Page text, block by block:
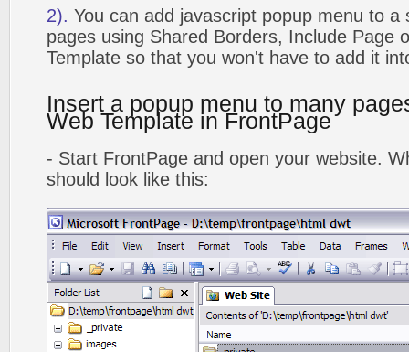
2). You can add javascript popup menu to a
pages using Shared Borders, Include Page
Template so that you won't have to add it
Insert a popup menu to many
Web Template in FrontPage
- Start FrontPage and open your website.
should look like this: